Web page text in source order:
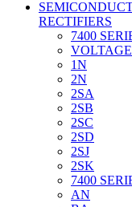
RECTIFIERS
7400
1N
2N
2SA
2SB
2SC
2SD
2SJ
2SK
7400
AN